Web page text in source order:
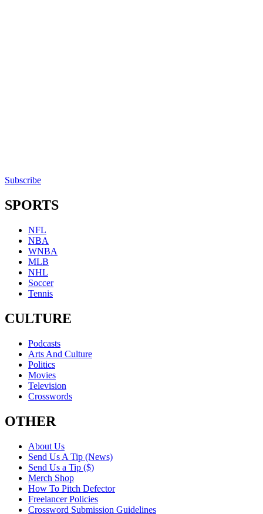
Subscribe
SPORTS
NFL
NBA
WNBA
MLB
NHL
Soccer
Tennis
CULTURE
Podcasts
Arts And Culture
Politics
Movies
Television
Crosswords
OTHER
About Us
Send Us A Tip (News)
Send Us a Tip ($)
Merch Shop
How To Pitch Defector
Freelancer Policies
Crossword Submission Guidelines